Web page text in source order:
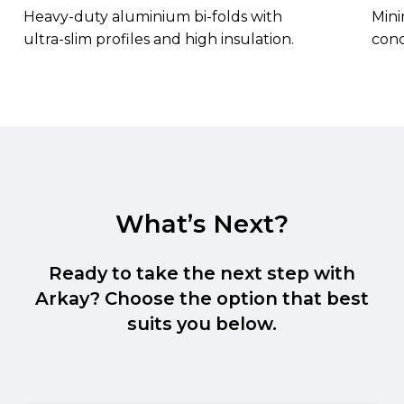
Heavy-duty aluminium bi-folds with
ultra-slim profiles and high insulation.
What’s Next?
Ready to take the next step with
Arkay? Choose the option that best
suits you below.